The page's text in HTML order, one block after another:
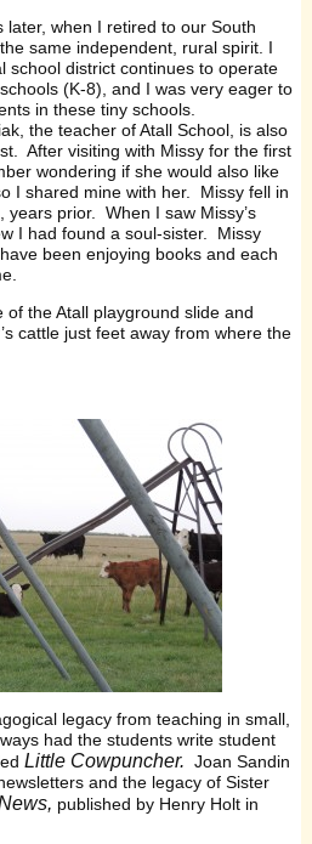
when I retired to our South
same independent, rural spirit. I
school district continues to operate
(K-8), and I was very eager to
in these tiny schools.
the teacher of Atall School, is also
After visiting with Missy for the first
wondering if she would also like
I shared mine with her. Missy fell in
years prior. When I saw Missy’s
I had found a soul-sister. Missy
been enjoying books and each
the Atall playground slide and
cattle just feet away from where the
legacy from teaching in small,
had the students write student
Little Cowpuncher.Joan Sandin
and the legacy of Sister
published by Henry Holt in